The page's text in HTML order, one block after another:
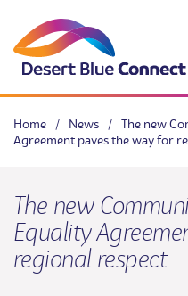
content
Home / News / The new
Agreement paves the way for
The new
Equality
regional respect